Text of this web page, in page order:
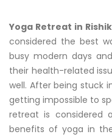
Yoga Retreat in
considered the best
busy modern days
their health-related
well. After being stuck
getting impossible to
retreat is considered
benefits of yoga in